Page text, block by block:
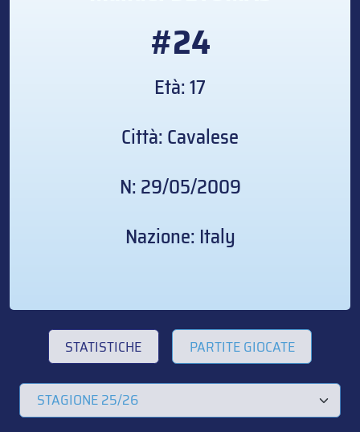
#24
Età: 17
Città: Cavalese
N: 29/05/2009
Nazione: Italy
STATISTICHE PARTITE GIOCATE